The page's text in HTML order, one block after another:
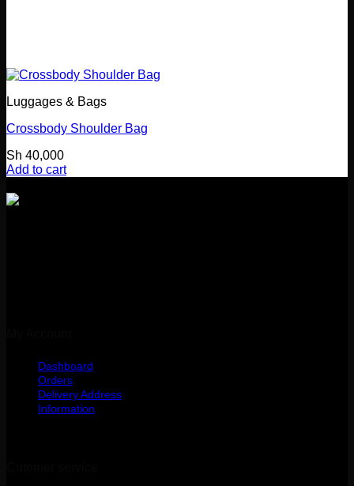
Luggages & Bags
Crossbody Shoulder Bag
Sh 40,000
Add to cart
Dashboard
Orders
Delivery Address
Information